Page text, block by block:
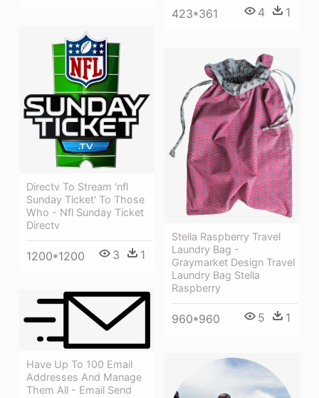
423*361 4 1
Directv To Stream 'nfl
Sunday Ticket' To Those
Who - Nfl Sunday Ticket
Directv
1200*1200 3 1
Stella Raspberry Travel
Laundry Bag -
Graymarket Design Travel
Laundry Bag Stella
Raspberry
960*960 5 1
Have Up To 100 Email
Addresses And Manage
Them All - Email Send